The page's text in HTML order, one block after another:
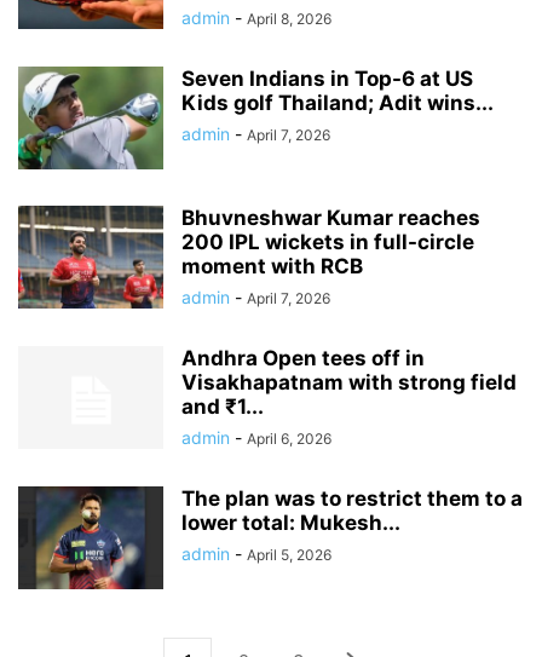
admin - April 8, 2026
Seven Indians in Top-6 at US
Kids golf Thailand; Adit wins...
admin - April 7, 2026
Bhuvneshwar Kumar reaches
200 IPL wickets in full-circle
moment with RCB
admin - April 7, 2026
Andhra Open tees off in
Visakhapatnam with strong field
and ₹1...
admin - April 6, 2026
The plan was to restrict them to a
lower total: Mukesh...
admin - April 5, 2026